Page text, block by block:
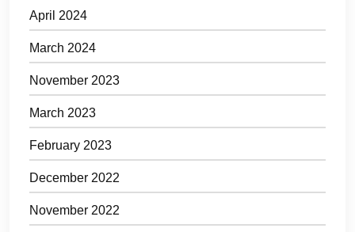
April 2024
March 2024
November 2023
March 2023
February 2023
December 2022
November 2022